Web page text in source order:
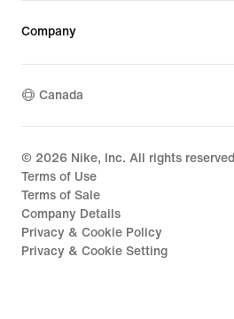
Company
Canada
© 2026 Nike, Inc. All rights reserved
Terms of Use
Terms of Sale
Company Details
Privacy & Cookie Policy
Privacy & Cookie Setting